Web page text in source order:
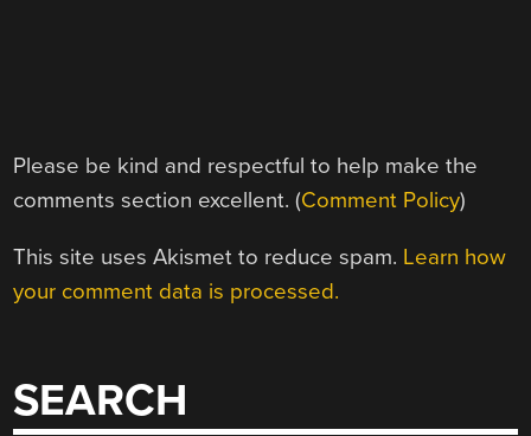
Please be kind and respectful to help make the
comments section excellent. (Comment Policy)
This site uses Akismet to reduce spam. Learn how
your comment data is processed.
SEARCH